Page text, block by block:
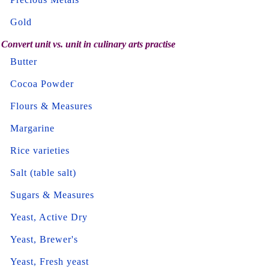
Gold
Convert unit vs. unit in culinary arts practise
Butter
Cocoa Powder
Flours & Measures
Margarine
Rice varieties
Salt (table salt)
Sugars & Measures
Yeast, Active Dry
Yeast, Brewer's
Yeast, Fresh yeast